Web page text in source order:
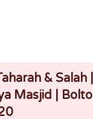
& Salah |
Masjid |